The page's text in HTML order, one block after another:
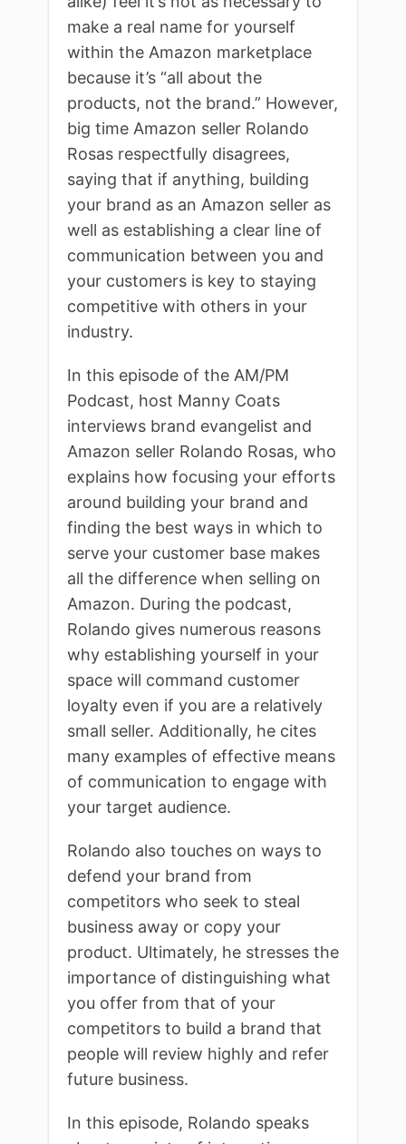
make a real name for yourself
within the Amazon marketplace
because it’s “all about the
products, not the brand.” However,
big time Amazon seller Rolando
Rosas respectfully disagrees,
saying that if anything, building
your brand as an Amazon seller as
well as establishing a clear line of
communication between you and
your customers is key to staying
competitive with others in your
industry.
In this episode of the AM/PM
Podcast, host Manny Coats
interviews brand evangelist and
Amazon seller Rolando Rosas, who
explains how focusing your efforts
around building your brand and
finding the best ways in which to
serve your customer base makes
all the difference when selling on
Amazon. During the podcast,
Rolando gives numerous reasons
why establishing yourself in your
space will command customer
loyalty even if you are a relatively
small seller. Additionally, he cites
many examples of effective means
of communication to engage with
your target audience.
Rolando also touches on ways to
defend your brand from
competitors who seek to steal
business away or copy your
product. Ultimately, he stresses the
importance of distinguishing what
you offer from that of your
competitors to build a brand that
people will review highly and refer
future business.
In this episode, Rolando speaks